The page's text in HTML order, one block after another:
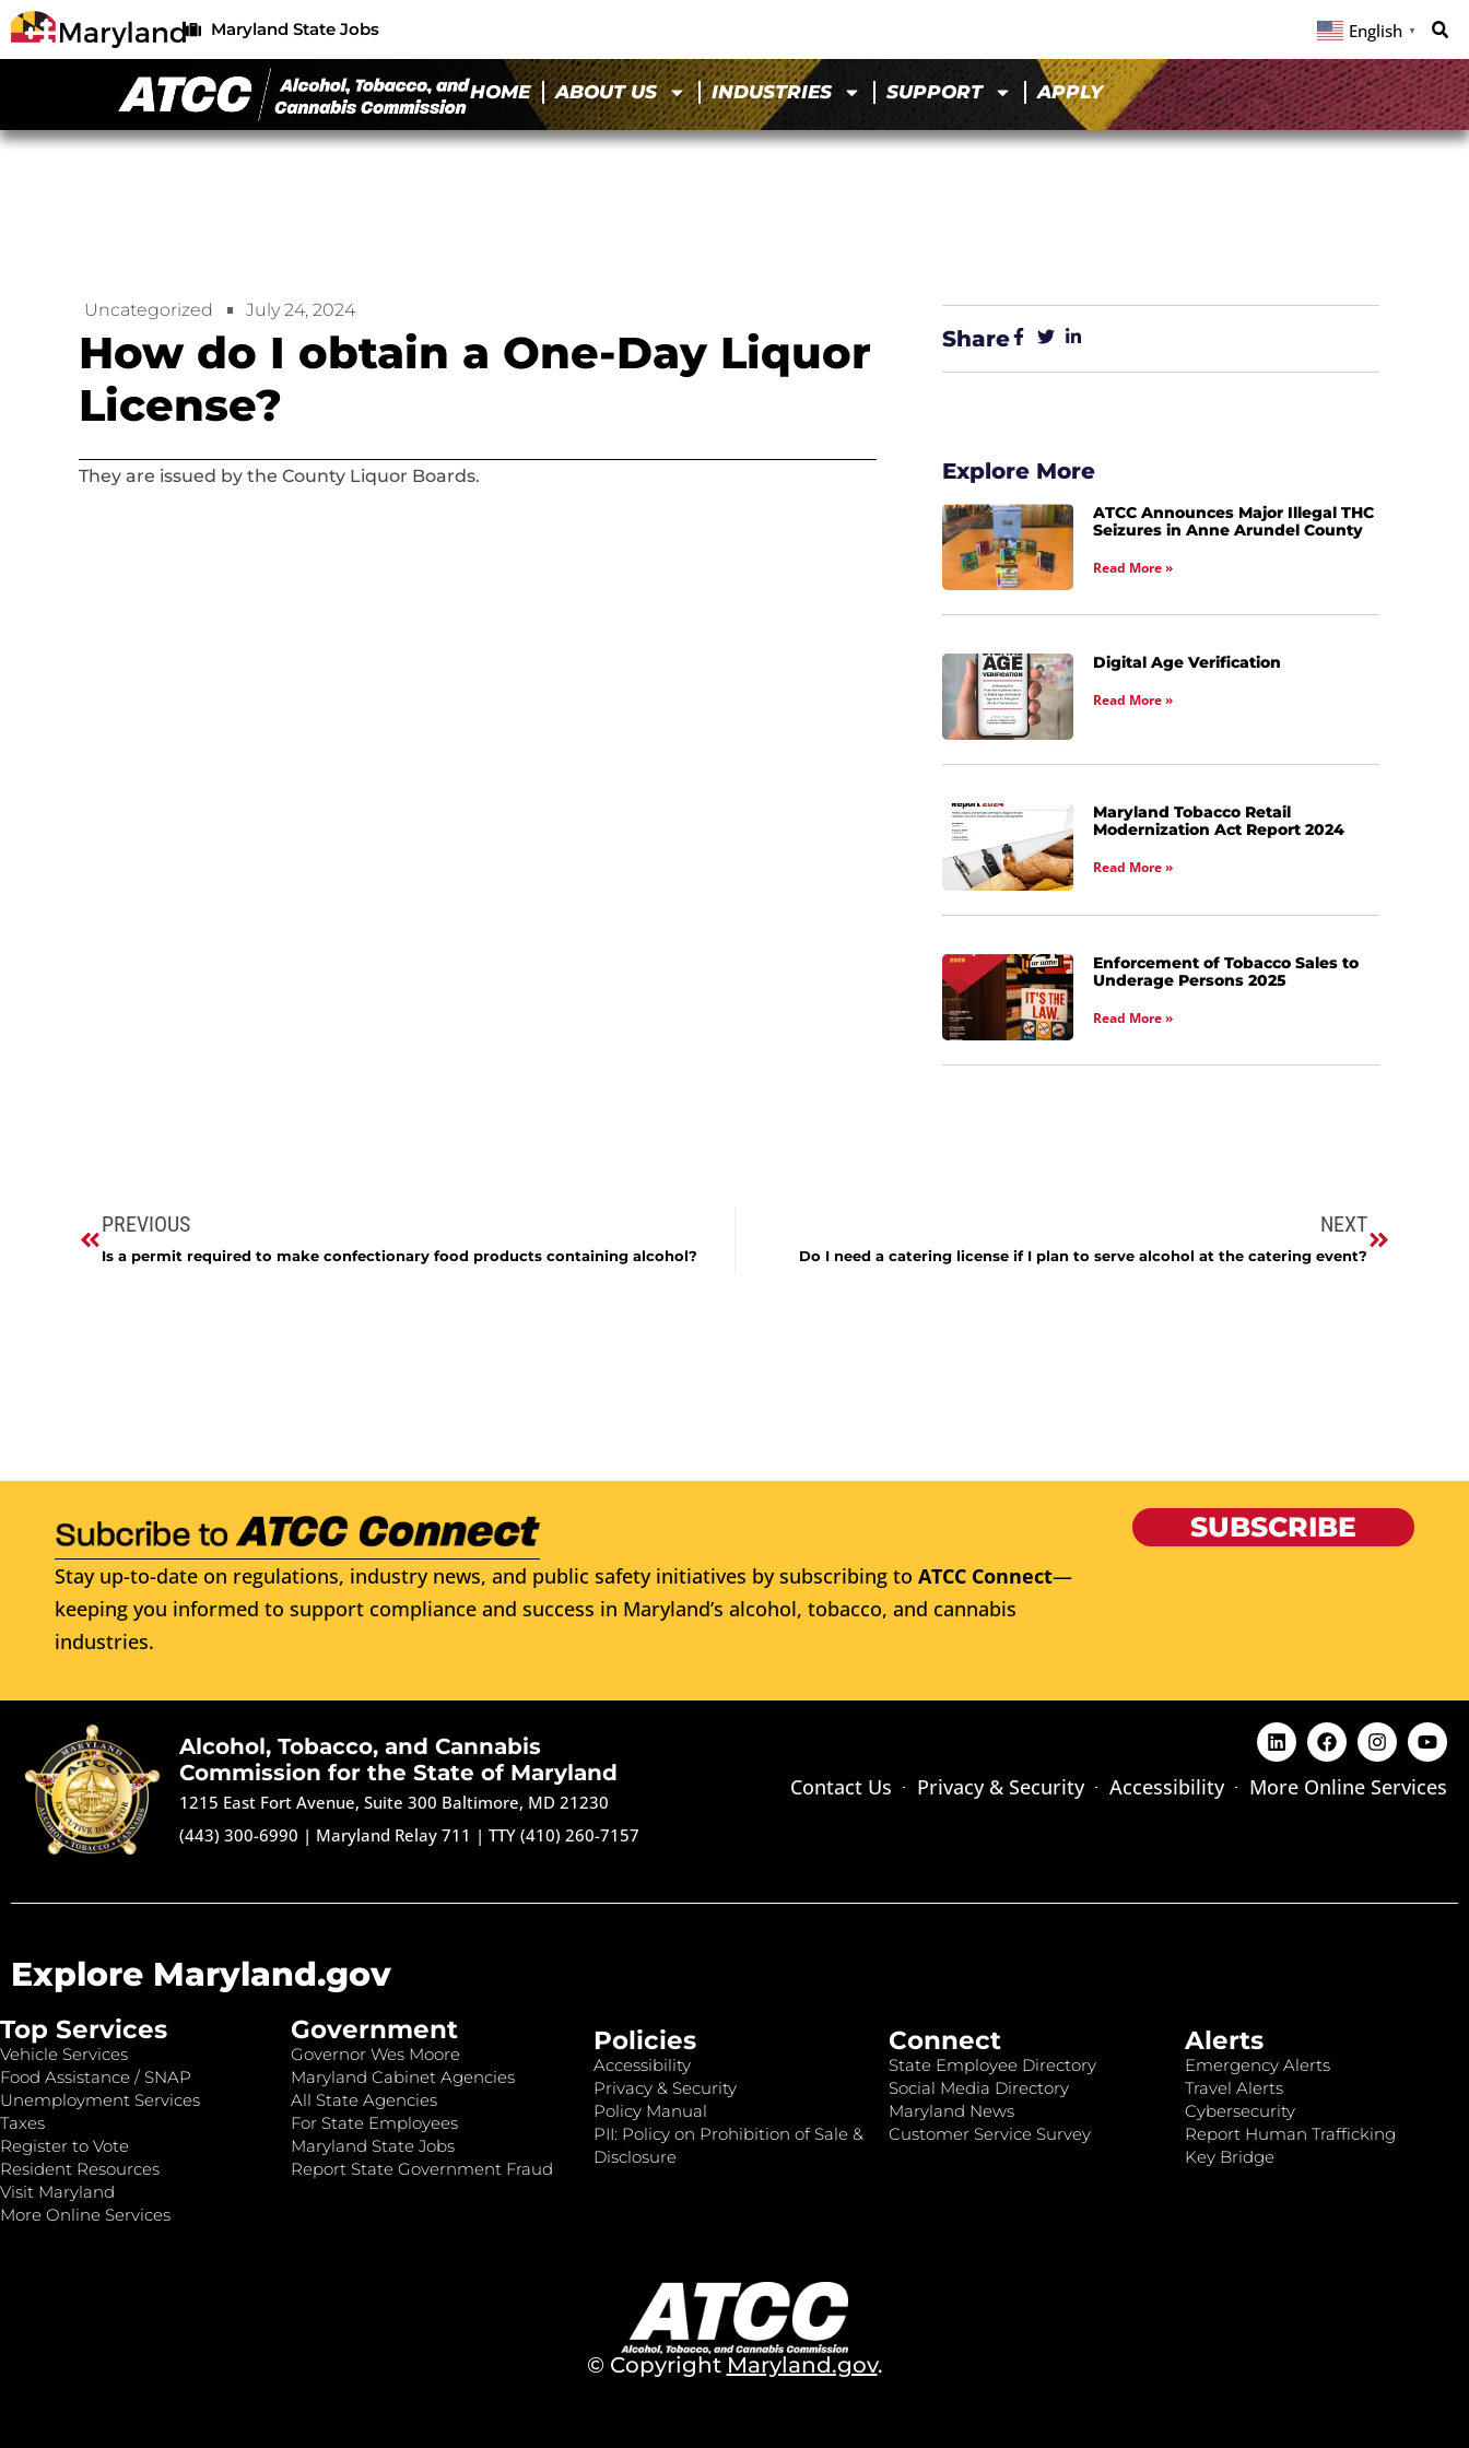
Maryland State Jobs English ▼
HOME ABOUT US INDUSTRIES SUPPORT APPLY
Uncategorized July 24, 2024
How do I obtain a One-Day Liquor
License?
They are issued by the County Liquor Boards.
Share
Explore More
ATCC Announces Major Illegal THC
Seizures in Anne Arundel County
Read More »
Digital Age Verification
Read More »
Maryland Tobacco Retail
Modernization Act Report 2024
Read More »
Enforcement of Tobacco Sales to
Underage Persons 2025
Read More »
PREVIOUS
Is a permit required to make confectionary food products containing alcohol?
NEXT
Do I need a catering license if I plan to serve alcohol at the catering event?
Stay up-to-date on regulations, industry news, and public safety initiatives by subscribing to ATCC Connect—
keeping you informed to support compliance and success in Maryland’s alcohol, tobacco, and cannabis
industries.
SUBSCRIBE
Alcohol, Tobacco, and Cannabis
Commission for the State of Maryland
1215 East Fort Avenue, Suite 300 Baltimore, MD 21230
(443) 300-6990 | Maryland Relay 711 |TTY (410) 260-7157
Contact Us Privacy & Security Accessibility More Online Services
Explore Maryland.gov
Top Services
Vehicle Services
Food Assistance / SNAP
Unemployment Services
Taxes
Register to Vote
Resident Resources
Visit Maryland
More Online Services
Government
Governor Wes Moore
Maryland Cabinet Agencies
All State Agencies
For State Employees
Maryland State Jobs
Report State Government Fraud
Policies
Accessibility
Privacy & Security
Policy Manual
PII: Policy on Prohibition of Sale &
Disclosure
Connect
State Employee Directory
Social Media Directory
Maryland News
Customer Service Survey
Alerts
Emergency Alerts
Travel Alerts
Cybersecurity
Report Human Trafficking
Key Bridge
© Copyright Maryland.gov.